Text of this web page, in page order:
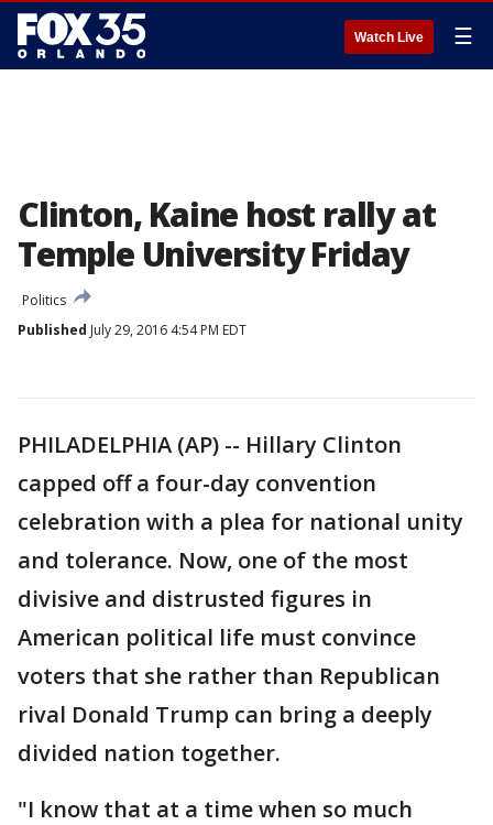
Watch Live ☰
Clinton, Kaine host rally at
Temple University Friday
Politics
Published July 29, 2016 4:54 PM EDT
PHILADELPHIA (AP) -- Hillary Clinton
capped off a four-day convention
celebration with a plea for national unity
and tolerance. Now, one of the most
divisive and distrusted figures in
American political life must convince
voters that she rather than Republican
rival Donald Trump can bring a deeply
divided nation together.
"I know that at a time when so much